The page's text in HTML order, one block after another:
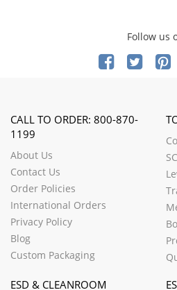
Follow us
CALL TO ORDER: 800-870-
1199
About Us
Contact Us
Order Policies
International Orders
Privacy Policy
Blog
Custom Packaging
ESD & CLEANROOM